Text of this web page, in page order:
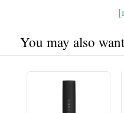
You may also